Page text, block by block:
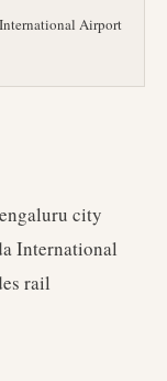
Airport
city
International
rail